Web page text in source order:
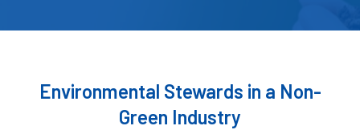
Environmental Stewards in a Non-
Green Industry